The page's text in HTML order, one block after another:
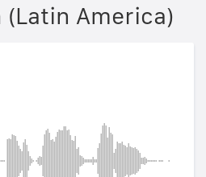
(Latin America)